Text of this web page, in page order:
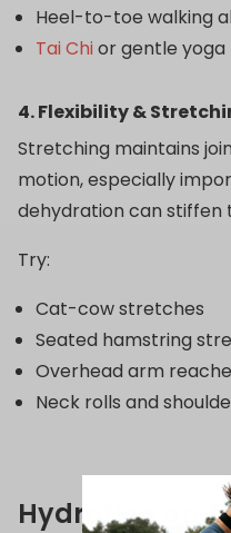
Heel-to-toe walking
Tai Chi or gentle yoga
4. Flexibility &
Stretching maintains
motion, especially
dehydration can stiffen
Try:
Cat-cow stretches
Seated hamstring
Overhead arm
Neck rolls and
Hydration and